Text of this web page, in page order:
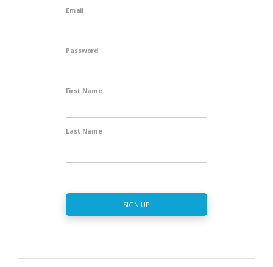
Email
Password
First Name
Last Name
SIGN UP